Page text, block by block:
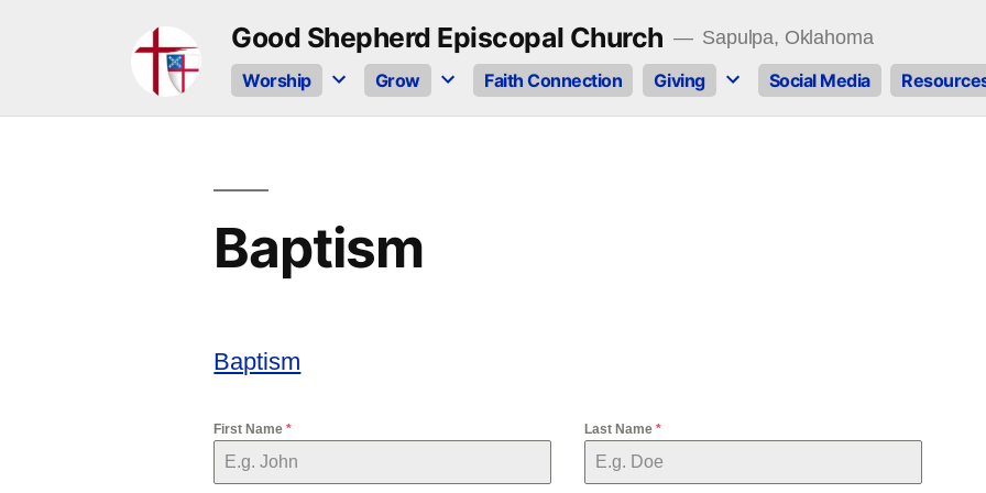
Good Shepherd Episcopal Church
Sapulpa, Oklahoma
Worship
Grow Faith Connection Giving Social Media
Baptism
Baptism
First Name* Last Name*